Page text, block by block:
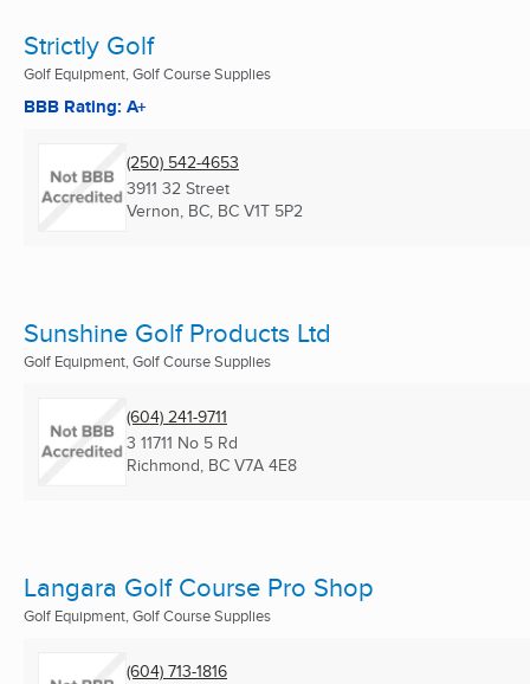
Strictly Golf
Golf Equipment, Golf Course Supplies
BBB Rating: A+
(250) 542-4653
3911 32 Street
Vernon, BC, BC V1T 5P2
Sunshine Golf Products Ltd
Golf Equipment, Golf Course Supplies
(604) 241-9711
3 11711 No 5 Rd
Richmond, BC V7A 4E8
Langara Golf Course Pro Shop
Golf Equipment, Golf Course Supplies
(604) 713-1816